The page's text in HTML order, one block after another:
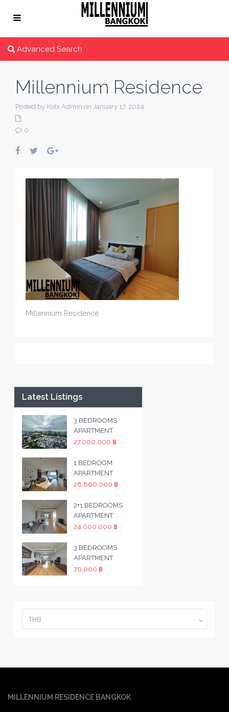
Advanced Search
Millennium Residence
Posted by Kobi Admin on January 17, 2024
0
Millennium Residence
Latest Listings
3 BEDROOMS
APARTMENT
27,000,000 ฿
1 BEDROOM
APARTMENT
28,800,000 ฿
2+1 BEDROOMS
APARTMENT
24,000,000 ฿
3 BEDROOMS
APARTMENT
70,000 ฿
THB
MILLENNIUM RESIDENCE BANGKOK